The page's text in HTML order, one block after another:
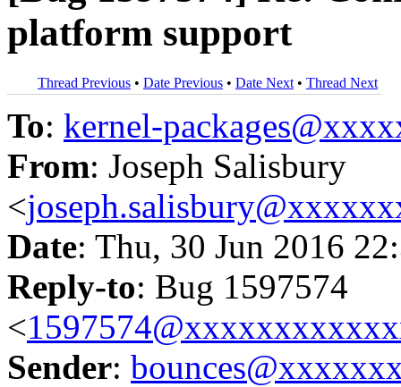
platform support
Thread Previous • Date Previous • Date Next • Thread Next
To: kernel-
From: Joseph Salisbury
<
Date: Thu, 30 Jun 2016
Reply-to: Bug 1597574
<
Sender: